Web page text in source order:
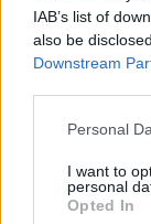
IAB’s list of
also be
Downstream
Personal
I want to
personal
Opted In
Rovatok
KERTEM
OTTHONUNK